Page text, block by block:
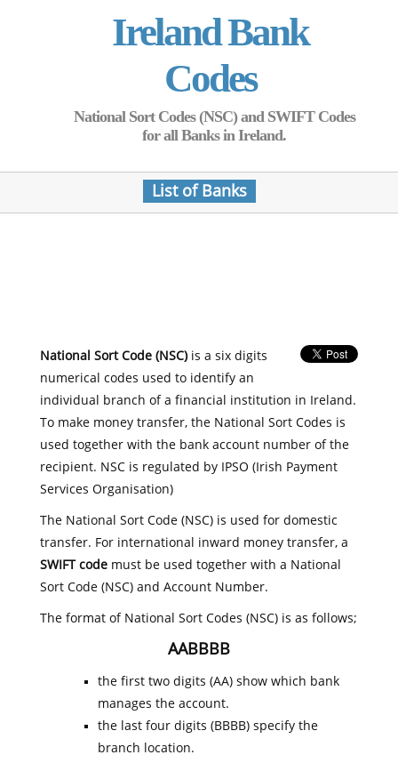
Ireland Bank
Codes
National Sort Codes (NSC) and SWIFT Codes
for all Banks in Ireland.
List of Banks
National Sort Code (NSC)is a six digits
numerical codes used to identify an
individual branch of a financial institution in Ireland.
To make money transfer, the National Sort Codes is
used together with the bank account number of the
recipient. NSC is regulated by IPSO (Irish Payment
Services Organisation)
The National Sort Code (NSC) is used for domestic
transfer. For international inward money transfer, a
SWIFT codemust be used together with a National
Sort Code (NSC) and Account Number.
The format of National Sort Codes (NSC) is as follows;
AABBBB
the first two digits (AA) show which bank
manages the account.
the last four digits (BBBB) specify the
branch location.